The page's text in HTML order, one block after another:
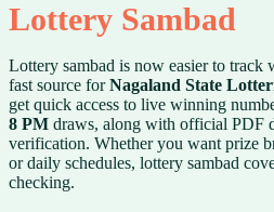
Lottery Sambad
Lottery sambad is now easier to track
fast source forNagaland State
get quick access to live winning
8 PM draws, along with official PDF
verification. Whether you want prize
or daily schedules, lottery sambad
checking.